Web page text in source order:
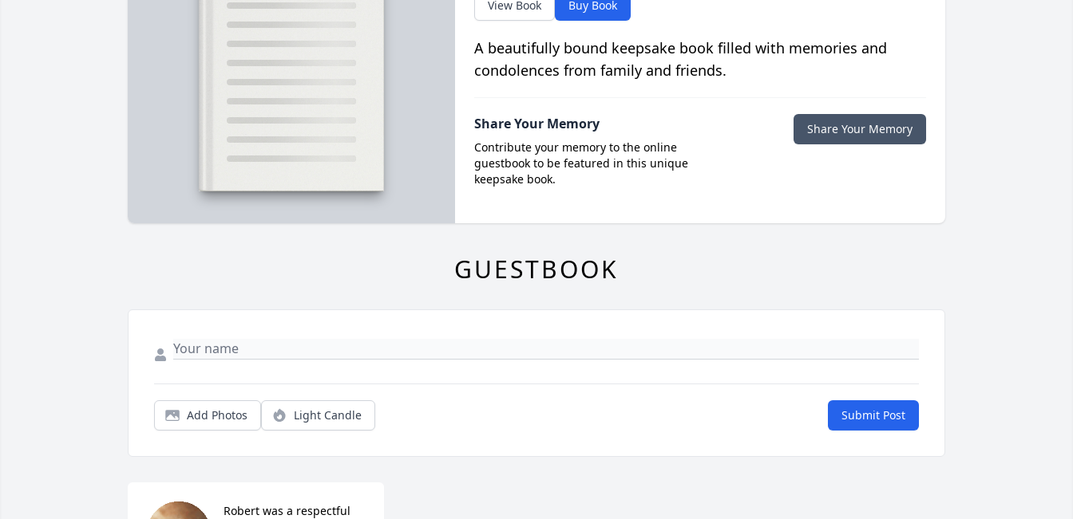
View Book Buy Book
A beautifully bound keepsake book filled with memories and
condolences from family and friends.
Share Your Memory
Contribute your memory to the online
guestbook to be featured in this unique
keepsake book.
Share Your Memory
GUESTBOOK
Add Photos Light Candle Submit Post
Robert was a respectful